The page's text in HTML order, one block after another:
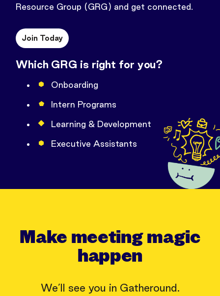
Resource Group (GRG) and get connected.
Join Today
Which GRG is right for you?
Onboarding
Intern Programs
Learning & Development
Executive Assistants
Make meeting magic
happen
We’ll see you in Gatheround.